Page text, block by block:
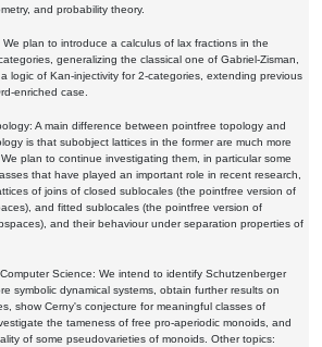
and probability theory.
We plan to introduce a calculus of lax fractions in the
generalizing the classical one of Gabriel-Zisman,
logic of Kan-injectivity for 2-categories, extending previous
enriched case.
A main difference between pointfree topology and
is that subobject lattices in the former are much more
plan to continue investigating them, in particular some
that have played an important role in recent research,
of joins of closed sublocales (the pointfree version of
and fitted sublocales (the pointfree version of
and their behaviour under separation properties of
Science: We intend to identify Schutzenberger
symbolic dynamical systems, obtain further results on
show Cerny's conjecture for meaningful classes of
the tameness of free pro-aperiodic monoids, and
of some pseudovarieties of monoids. Other topics: